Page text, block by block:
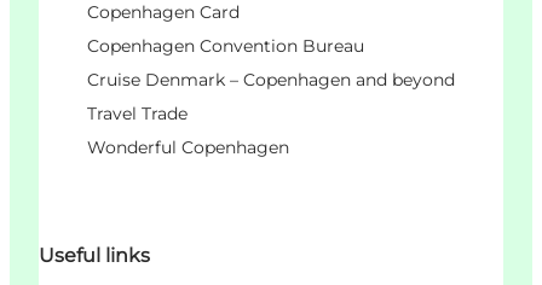
Copenhagen Card
Copenhagen Convention Bureau
Cruise Denmark – Copenhagen and beyond
Travel Trade
Wonderful Copenhagen
Useful links